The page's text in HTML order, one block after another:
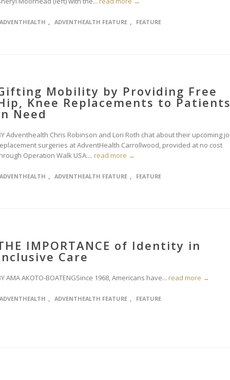
ADVENTHEALTH , ADVENTHEALTH FEATURE , FEATURE
Mobility by Providing Free
Knee Replacements to
Need
Adventhealth Chris Robinson and Lori Roth chat about their upcoming
surgeries at AdventHealth Carrollwood, provided at no cost
Operation Walk USA.... read more →
ADVENTHEALTH , ADVENTHEALTH FEATURE , FEATURE
IMPORTANCE of Identity in
Care
AMA AKOTO-BOATENGSince 1968, Americans have... read more →
ADVENTHEALTH , ADVENTHEALTH FEATURE , FEATURE